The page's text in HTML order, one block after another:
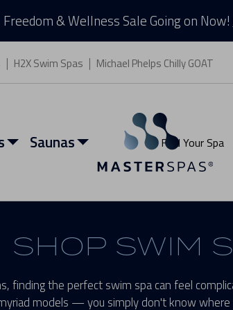
Freedom & Wellness Sale Going on Now!
H2X Swim Spas Michael Phelps Chilly GOAT
Saunas Find Your Spa
SHOP SWIM
finding the perfect swim spa can feel
models — you simply don't know where